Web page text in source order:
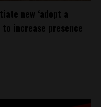
new ‘adopt a
increase presence